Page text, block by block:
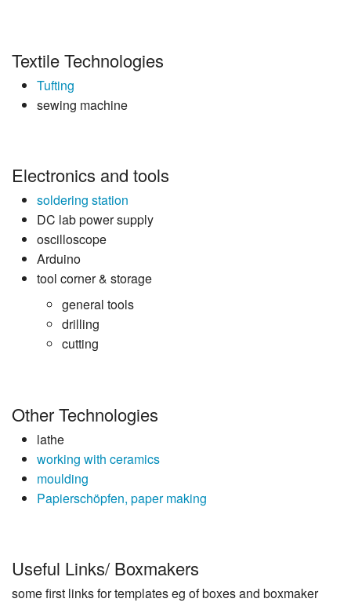
Textile Technologies
Tufting
sewing machine
Electronics and tools
soldering station
DC lab power supply
oscilloscope
Arduino
tool corner & storage
general tools
drilling
cutting
Other Technologies
lathe
working with ceramics
moulding
Papierschöpfen, paper making
Useful Links/ Boxmakers
some first links for templates eg of boxes and boxmaker